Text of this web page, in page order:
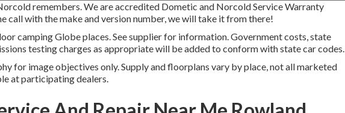
remembers. We are accredited Dometic and Norcold Service Warranty
call with the make and version number, we will take it from there!
camping Globe places. See supplier for information. Government costs, state
testing charges as appropriate will be added to conform with state car codes.
for image objectives only. Supply and floorplans vary by place, not all marketed
at participating dealers.